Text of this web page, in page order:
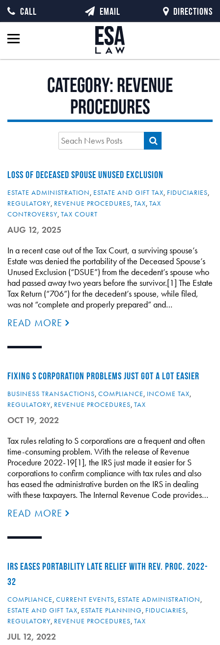
Category:Revenue
Procedures
LOSS OF DECEASED SPOUSE UNUSED EXCLUSION
ESTATE ADMINISTRATION, ESTATE AND GIFT TAX, FIDUCIARIES,
REGULATORY, REVENUE PROCEDURES, TAX, TAX
CONTROVERSY, TAX COURT
AUG 12, 2025
In a recent case out of the Tax Court, a surviving spouse’s
Estate was denied the portability of the Deceased Spouse’s
Unused Exclusion (“DSUE”) from the decedent’s spouse who
had passed away two years before the survivor.[1] The Estate
Tax Return (“706”) for the decedent’s spouse, while filed,
was not “complete and properly prepared” and…
READ MORE
FIXING S CORPORATION PROBLEMS JUST GOT A LOT EASIER
BUSINESS TRANSACTIONS, COMPLIANCE, INCOME TAX,
REGULATORY, REVENUE PROCEDURES, TAX
OCT 19, 2022
Tax rules relating to S corporations are a frequent and often
time-consuming problem. With the release of Revenue
Procedure 2022-19[1], the IRS just made it easier for S
corporations to confirm compliance with tax rules and also
has eased the administrative burden on the IRS in dealing
with these taxpayers. The Internal Revenue Code provides…
READ MORE
IRS EASES PORTABILITY LATE RELIEF WITH REV. PROC. 2022-
32
COMPLIANCE, CURRENT EVENTS, ESTATE ADMINISTRATION,
ESTATE AND GIFT TAX, ESTATE PLANNING, FIDUCIARIES,
REGULATORY, REVENUE PROCEDURES, TAX
JUL 12, 2022
CALL EMAIL DIRECTIONS